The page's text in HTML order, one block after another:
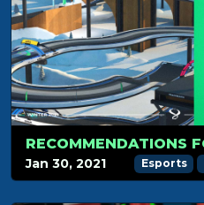
Jan 30, 2021 Esports